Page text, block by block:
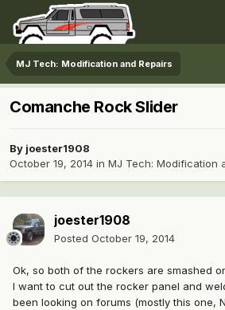
MJ Tech: Modification and Repairs
Comanche Rock Slider
By joester1908
October 19, 2014 in MJ Tech: Modification
joester1908
Posted October 19, 2014
Ok, so both of the rockers are smashed
I want to cut out the rocker panel and
been looking on forums (mostly this one,